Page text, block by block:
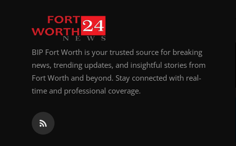
BIP Fort Worth is your trusted source for breaking
news, trending updates, and insightful stories from
Fort Worth and beyond. Stay connected with real-
time and professional coverage.